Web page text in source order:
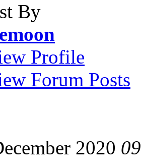
By
Profile
Forum Posts
2020